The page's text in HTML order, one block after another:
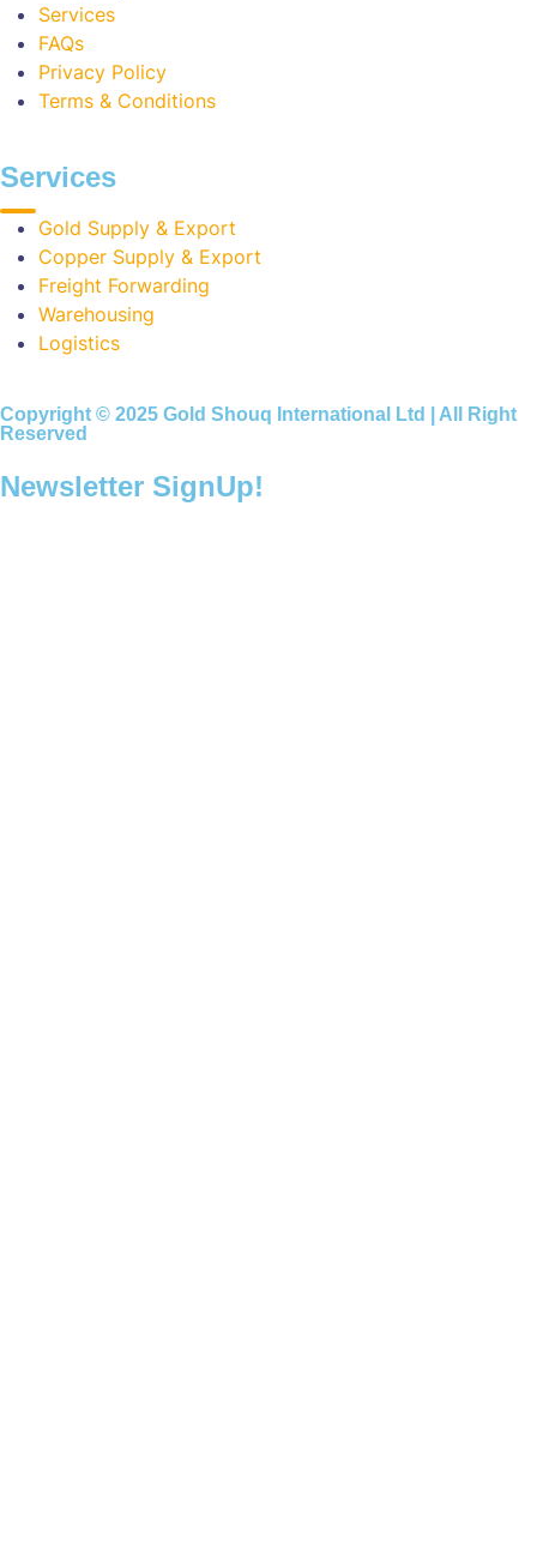
Services
FAQs
Privacy Policy
Terms & Conditions
Services
Gold Supply & Export
Copper Supply & Export
Freight Forwarding
Warehousing
Logistics
Copyright © 2025 Gold Shouq International Ltd | All Right
Reserved
Newsletter SignUp!